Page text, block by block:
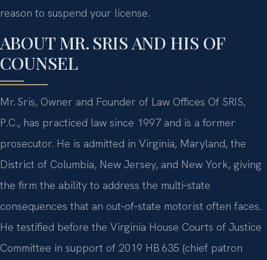
reason to suspend your license.
ABOUT MR. SRIS AND HIS OF
COUNSEL
Mr. Sris, Owner and Founder of Law Offices Of SRIS,
P.C., has practiced law since 1997 and is a former
prosecutor. He is admitted in Virginia, Maryland, the
District of Columbia, New Jersey, and New York, giving
the firm the ability to address the multi‑state
consequences that an out‑of‑state motorist often faces.
He testified before the Virginia House Courts of Justice
Committee in support of 2019 HB 635 (chief patron